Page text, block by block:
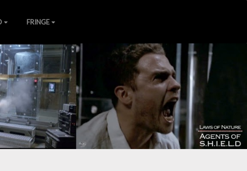
FRINGE